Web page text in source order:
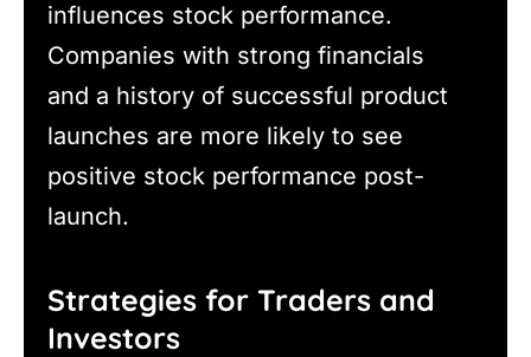
influences stock performance.
Companies with strong financials
and a history of successful product
launches are more likely to see
positive stock performance post-
launch.
Strategies for Traders and
Investors